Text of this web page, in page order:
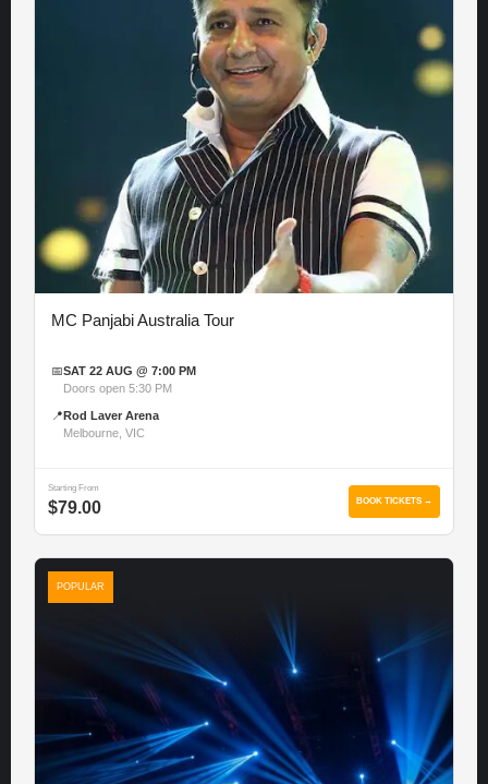
MC Panjabi Australia Tour
📅SAT 22 AUG @ 7:00 PM
Doors open 5:30 PM
📍 Rod Laver Arena
Melbourne, VIC
Starting From
$79.00 BOOK TICKETS →
POPULAR